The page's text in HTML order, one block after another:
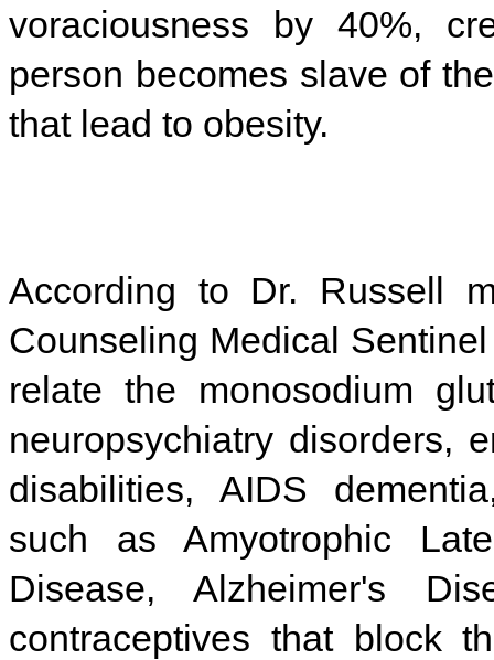
voraciousness by 40%,
person becomes slave of
that lead to obesity.
According to Dr. Russell
Counseling Medical
relate the monosodium
neuropsychiatry disorders,
disabilities, AIDS
such as Amyotrophic
Disease, Alzheimer's
contraceptives that block